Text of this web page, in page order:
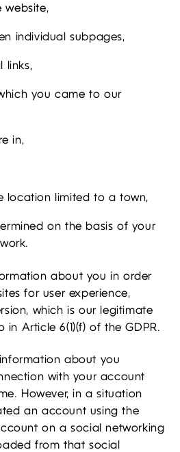
website,
individual subpages,
links,
you came to our
in,
location limited to a town,
on the basis of your
about you in order
for user experience,
which is our legitimate
in Article 6(1)(f) of the GDPR.
about you
with your account
However, in a situation
an account using the
on a social networking
from that social